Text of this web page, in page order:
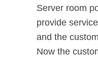
Server room
provide
and the
Now the